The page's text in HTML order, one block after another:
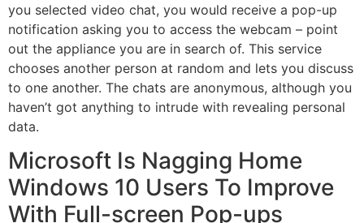
you selected video chat, you would receive a pop-up
notification asking you to access the webcam – point
out the appliance you are in search of. This service
chooses another person at random and lets you discuss
to one another. The chats are anonymous, although you
haven’t got anything to intrude with revealing personal
data.
Microsoft Is Nagging Home
Windows 10 Users To Improve
With Full-screen Pop-ups